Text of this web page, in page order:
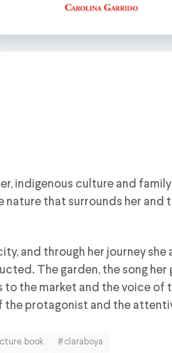
indigenous culture and
that surrounds her and
and through her journey she
The garden, the song her
the market and the voice of
protagonist and the
book #claraboya